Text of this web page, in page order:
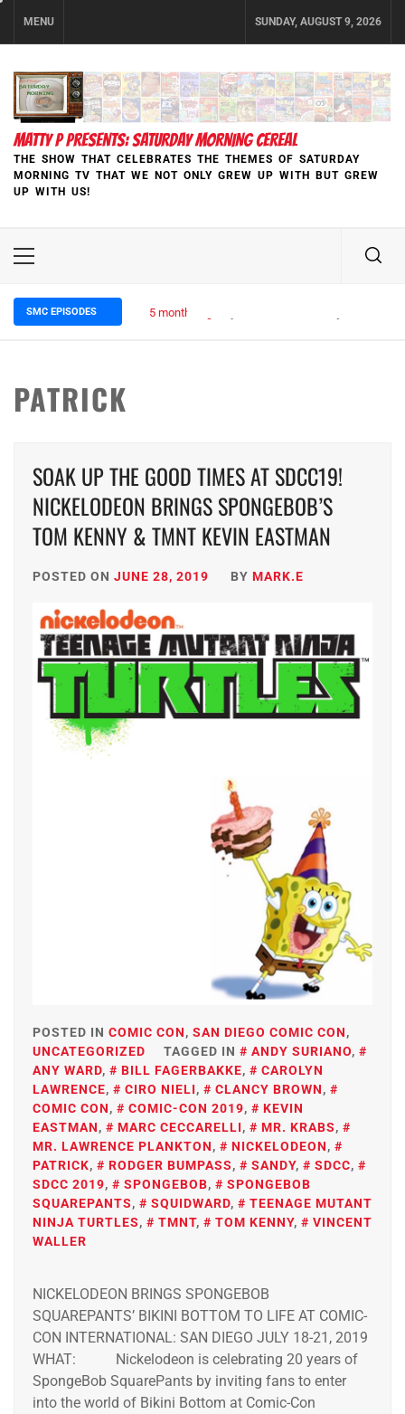
MENU SUNDAY, AUGUST 9, 2026
MATTY P PRESENTS: SATURDAY MORNING CEREAL
THE SHOW THAT CELEBRATES THE THEMES OF SATURDAY
MORNING TV THAT WE NOT ONLY GREW UP WITH BUT GREW
UP WITH US!
Primary
SMC EPISODES 5 months ago
PATRICK
SOAK UP THE GOOD TIMES AT SDCC19!
NICKELODEON BRINGS SPONGEBOB’S
TOM KENNY & TMNT KEVIN EASTMAN
POSTED ON JUNE 28, 2019 BY MARK.E
POSTED IN COMIC CON, SAN DIEGO COMIC CON,
UNCATEGORIZED
TAGGED IN ANDY SURIANO,
ANY WARD, BILL FAGERBAKKE,
CAROLYN
LAWRENCE, CIRO NIELI, CLANCY BROWN,
COMIC CON, COMIC-CON 2019,
KEVIN
EASTMAN, MARC CECCARELLI, MR. KRABS,
MR. LAWRENCE PLANKTON, NICKELODEON,
PATRICK, RODGER BUMPASS, SANDY, SDCC,
SDCC 2019, SPONGEBOB,
SPONGEBOB
SQUAREPANTS, SQUIDWARD,
TEENAGE MUTANT
NINJA TURTLES, TMNT, TOM KENNY,
VINCENT
WALLER
NICKELODEON BRINGS SPONGEBOB
SQUAREPANTS’ BIKINI BOTTOM TO LIFE AT COMIC-
CON INTERNATIONAL: SAN DIEGO JULY 18-21, 2019
WHAT: Nickelodeon is celebrating 20 years of
SpongeBob SquarePants by inviting fans to enter
into the world of Bikini Bottom at Comic-Con